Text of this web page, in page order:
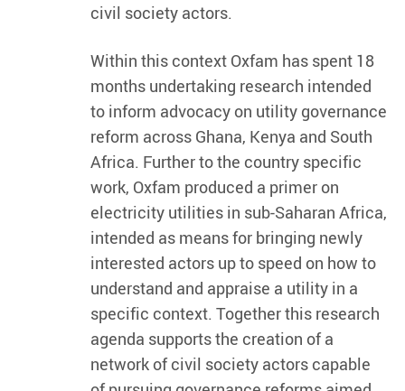
civil society actors.
Within this context Oxfam has spent 18
months undertaking research intended
to inform advocacy on utility governance
reform across Ghana, Kenya and South
Africa. Further to the country specific
work, Oxfam produced a primer on
electricity utilities in sub-Saharan Africa,
intended as means for bringing newly
interested actors up to speed on how to
understand and appraise a utility in a
specific context. Together this research
agenda supports the creation of a
network of civil society actors capable